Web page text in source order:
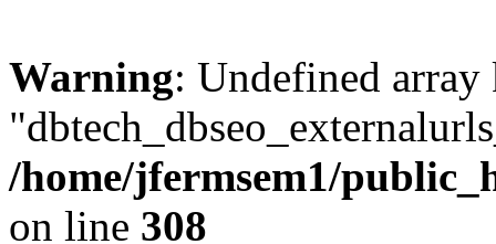
Warning: Undefined array
/home/jfermsem1/
on line 308